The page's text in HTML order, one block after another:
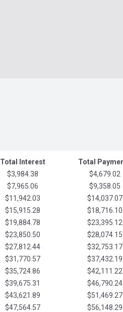
Total Interest Total
$3,984.38 $4,679.02
$7,965.06 $9,358.05
$11,942.03 $14,037.07
$15,915.28 $18,716.10
$19,884.78 $23,395.12
$23,850.50 $28,074.15
$27,812.44 $32,753.17
$31,770.57 $37,432.19
$35,724.86 $42,111.22
$39,675.31 $46,790.24
$43,621.89 $51,469.27
$47,564.57 $56,148.29